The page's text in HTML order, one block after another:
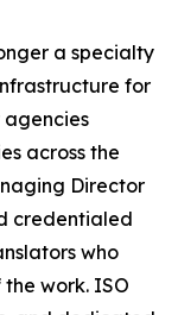
a specialty
for
agencies
across the
Director
credentialed
who
work. ISO